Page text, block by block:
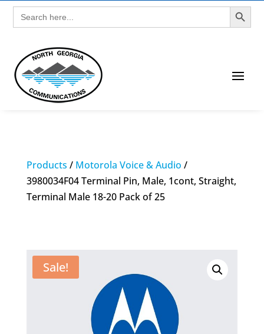
Search
for:
Search Button
Products / Motorola Voice & Audio /
3980034F04 Terminal Pin, Male, 1cont, Straight,
Terminal Male 18-20 Pack of 25
Sale!